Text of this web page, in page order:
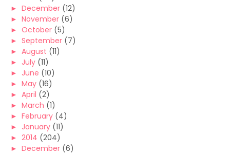
► December (12)
► November (6)
► October (5)
► September (7)
► August (11)
► July (11)
► June (10)
► May (16)
► April (2)
► March (1)
► February (4)
► January (11)
► 2014 (204)
► December (6)